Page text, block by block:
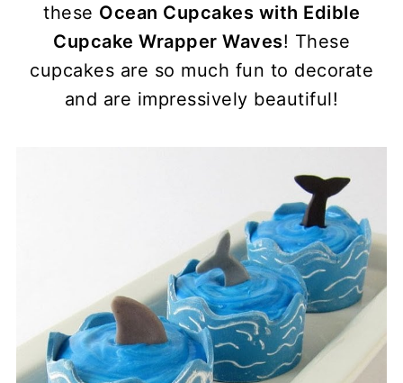
these Ocean Cupcakes with Edible
Cupcake Wrapper Waves! These
cupcakes are so much fun to decorate
and are impressively beautiful!